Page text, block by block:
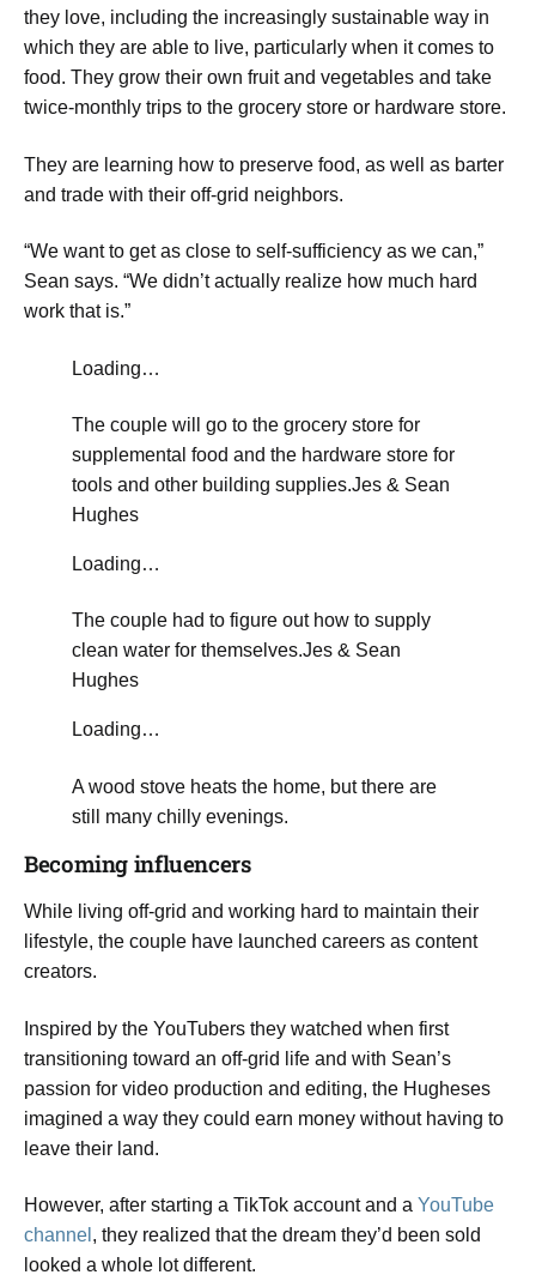
they love, including the increasingly sustainable way in
which they are able to live, particularly when it comes to
food. They grow their own fruit and vegetables and take
twice-monthly trips to the grocery store or hardware store.
​They are learning how to preserve food, as well as barter
and trade with their off-grid neighbors.
“We want to get as close to self-sufficiency as we can,”
Sean says. “We didn’t actually realize how much hard
work that is.”
Loading…
The couple will go to the grocery store for
supplemental food and the hardware store for
tools and other building supplies.Jes & Sean
Hughes
Loading…
​The couple had to figure out how to supply
clean water for themselves.Jes & Sean
Hughes
Loading…
A wood stove heats the home, but there are
still many chilly evenings.
​Becoming influencers
​While living off-grid and working hard to maintain their
lifestyle, the couple have launched careers as content
creators.
Inspired by the YouTubers they watched when first
transitioning toward an off-grid life and with Sean’s
passion for video production and editing, the Hugheses
imagined a way they could earn money without having to
leave their land.
​However, after starting a TikTok account and a YouTube
channel , they realized that the dream they’d been sold
looked a whole lot different.